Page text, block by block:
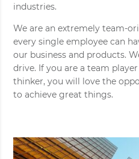
industries.
We are an extremely team-
every single employee can
our business and products.
drive. If you are a team
thinker, you will love the
to achieve great things.